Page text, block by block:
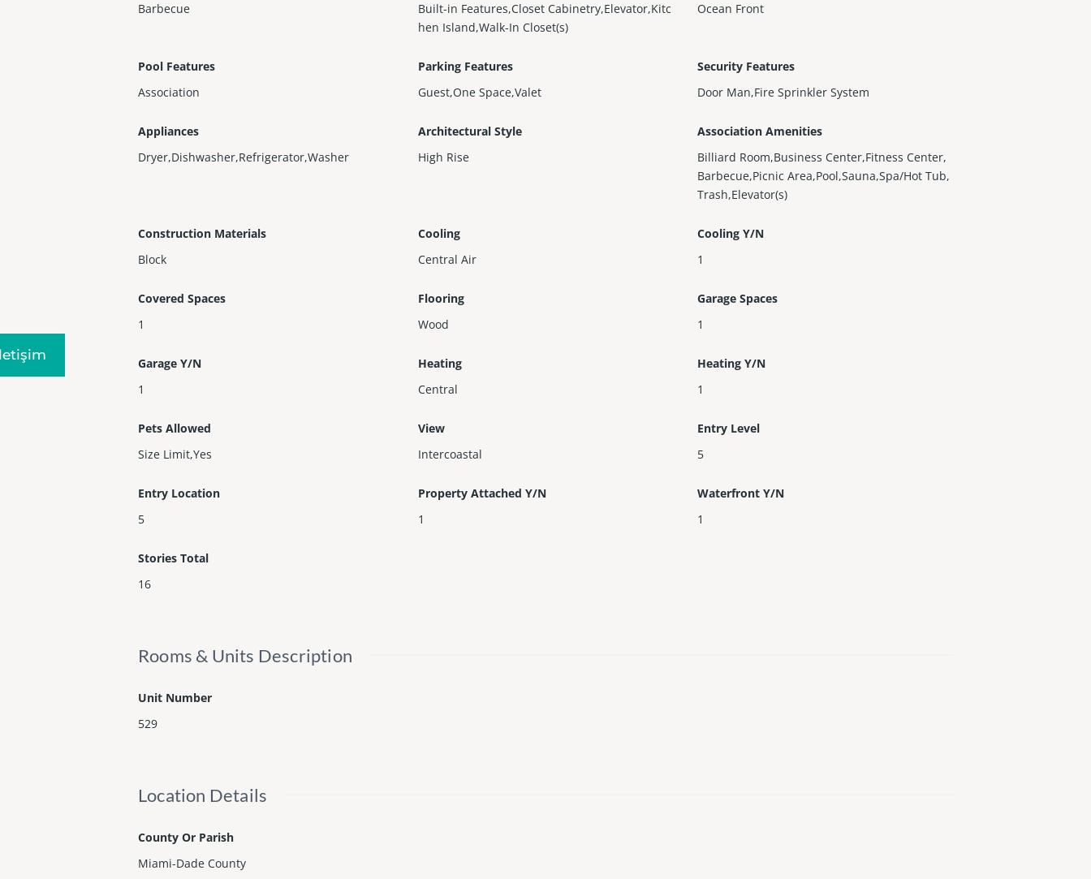
Barbecue
Built-in Features,Closet Cabinetry,Elevator,Kitc
hen Island,Walk-In Closet(s)
Ocean Front
Pool Features
Association
Parking Features
Guest,One Space,Valet
Security Features
Door Man,Fire Sprinkler System
Appliances
Dryer,Dishwasher,Refrigerator,Washer
Architectural Style
High Rise
Association Amenities
Billiard Room,Business Center,Fitness Center,
Barbecue,Picnic Area,Pool,Sauna,Spa/Hot Tub,
Trash,Elevator(s)
Construction Materials
Block
Cooling
Central Air
Cooling Y/N
1
Covered Spaces
1
Flooring
Wood
Garage Spaces
1
Garage Y/N
1
Heating
Central
Heating Y/N
1
Pets Allowed
Size Limit,Yes
View
Intercoastal
Entry Level
5
Entry Location
5
Property Attached Y/N
1
Waterfront Y/N
1
Stories Total
16
Rooms & Units Description
Unit Number
529
Location Details
County Or Parish
Miami-Dade County